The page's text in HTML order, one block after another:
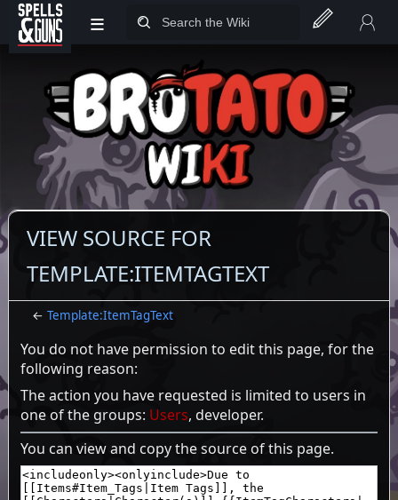
Jump to sidebar
Jump to content
≡
VIEW SOURCE FOR
TEMPLATE:ITEMTAGTEXT
←Template:ItemTagText
You do not have permission to edit this page, for the
following reason:
The action you have requested is limited to users in
one of the groups: Users, developer.
You can view and copy the source of this page.